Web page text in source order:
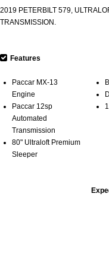
2019 PETERBILT 579,
TRANSMISSION.
Features
Paccar MX-13
Engine
Paccar 12sp
Automated
Transmission
80" Ultraloft Premium
Sleeper